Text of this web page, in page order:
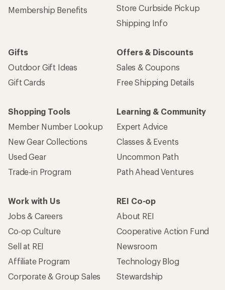
Membership Benefits
Store Curbside Pickup
Shipping Info
Gifts
Outdoor Gift Ideas
Gift Cards
Offers & Discounts
Sales & Coupons
Free Shipping Details
Shopping Tools
Member Number Lookup
New Gear Collections
Used Gear
Trade-in Program
Learning & Community
Expert Advice
Classes & Events
Uncommon Path
Path Ahead Ventures
Work with Us
Jobs & Careers
Co-op Culture
Sell at REI
Affiliate Program
Corporate & Group Sales
REI Co-op
About REI
Cooperative Action Fund
Newsroom
Technology Blog
Stewardship